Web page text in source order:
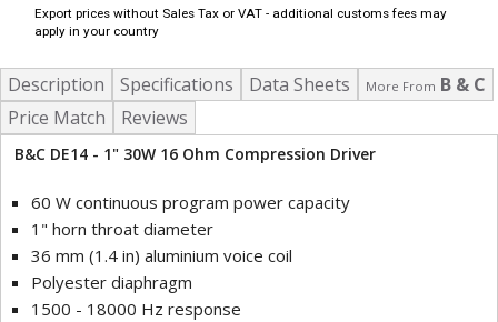
Export prices without Sales Tax or VAT - additional customs fees may
apply in your country
Description Specifications Data Sheets More From B & C
Price Match
Reviews
B&C DE14 - 1" 30W 16 Ohm Compression Driver
60 W continuous program power capacity
1" horn throat diameter
36 mm (1.4 in) aluminium voice coil
Polyester diaphragm
1500 - 18000 Hz response